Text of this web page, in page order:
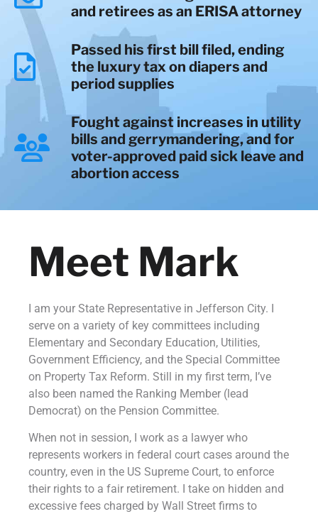
and retirees as an ERISA attorney
Passed his first bill filed, ending
the luxury tax on diapers and
period supplies
Fought against increases in utility
bills and gerrymandering, and for
voter-approved paid sick leave and
abortion access
Meet Mark
I am your State Representative in Jefferson City. I
serve on a variety of key committees including
Elementary and Secondary Education, Utilities,
Government Efficiency, and the Special Committee
on Property Tax Reform. Still in my first term, I’ve
also been named the Ranking Member (lead
Democrat) on the Pension Committee.
When not in session, I work as a lawyer who
represents workers in federal court cases around the
country, even in the US Supreme Court, to enforce
their rights to a fair retirement. I take on hidden and
excessive fees charged by Wall Street firms to